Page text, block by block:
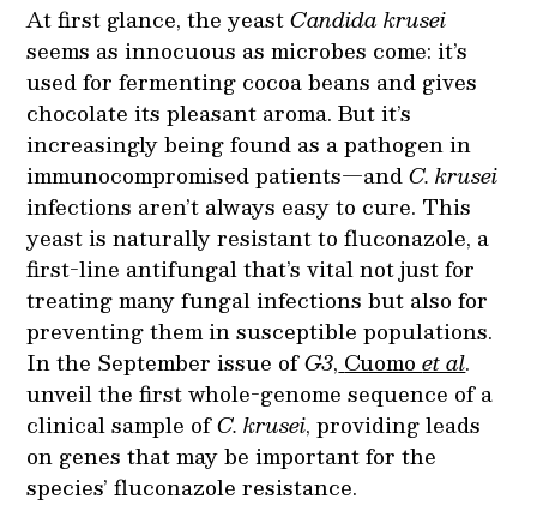
At first glance, the yeastCandida krusei
seems as innocuous as microbes come: it’s
used for fermenting cocoa beans and gives
chocolate its pleasant aroma. But it’s
increasingly being found as a pathogen in
immunocompromised patients—andC. krusei
infections aren’t always easy to cure. This
yeast is naturally resistant to fluconazole, a
first-line antifungal that’s vital not just for
treating many fungal infections but also for
preventing them in susceptible populations.
In the September issue ofG3, Cuomoet al.
unveil the first whole-genome sequence of a
clinical sample ofC. krusei, providing leads
on genes that may be important for the
species’ fluconazole resistance.